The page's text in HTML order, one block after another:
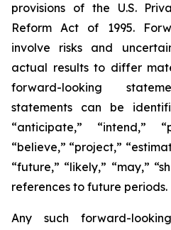
provisions of the U.S.
Reform Act of 1995.
involve risks and
actual results to differ
forward-looking
statements can be
“anticipate,” “intend,”
“believe,” “project,”
“future,” “likely,” “may,”
references to future periods.
Any such forward-